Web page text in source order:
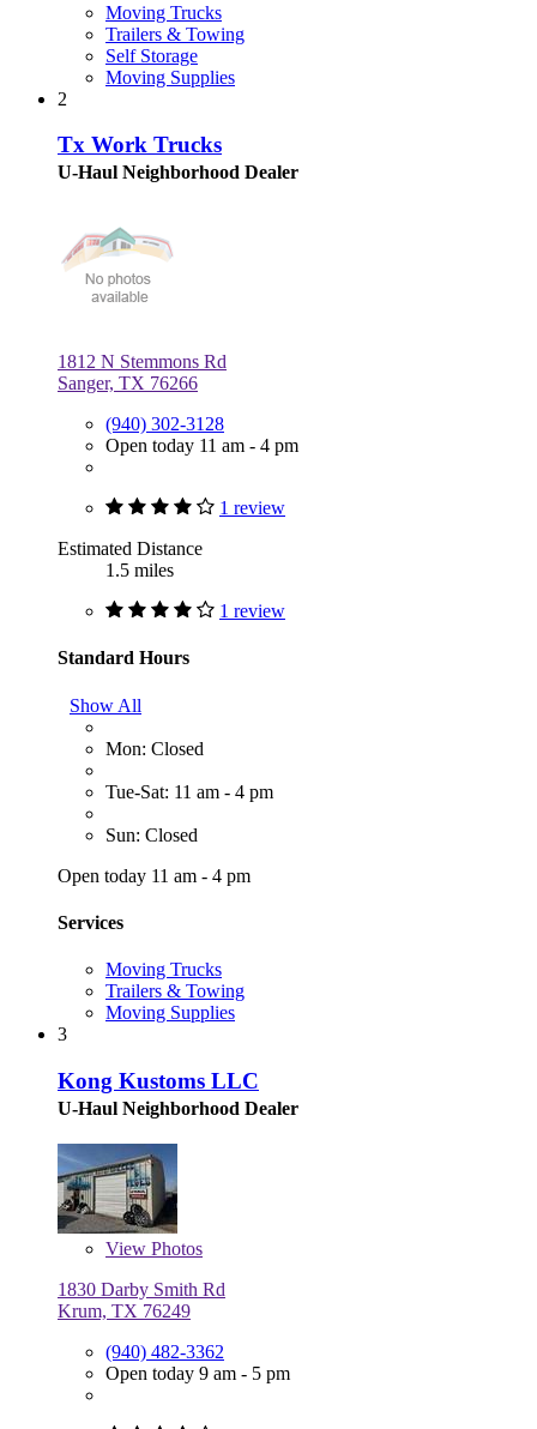
Moving Trucks
Trailers & Towing
Self Storage
Moving Supplies
2
Tx Work Trucks
U-Haul Neighborhood Dealer
1812 N Stemmons Rd
Sanger, TX 76266
(940) 302-3128
Open today 11 am - 4 pm
1 review
Estimated Distance
1.5 miles
1 review
Standard Hours
Show All
Mon: Closed
Tue-Sat: 11 am - 4 pm
Sun: Closed
Open today 11 am - 4 pm
Services
Moving Trucks
Trailers & Towing
Moving Supplies
3
Kong Kustoms LLC
U-Haul Neighborhood Dealer
View Photos
1830 Darby Smith Rd
Krum, TX 76249
(940) 482-3362
Open today 9 am - 5 pm